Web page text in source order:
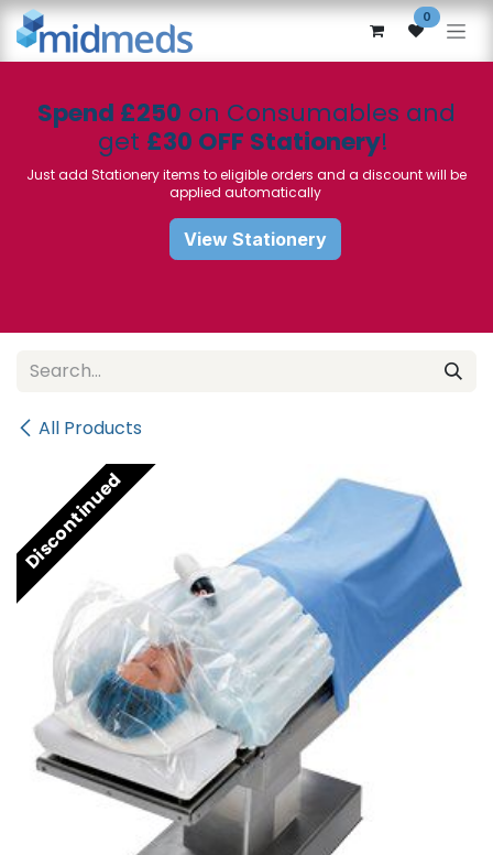
Skip to Content 0
Spend £250 on Consumables and
get £30 OFF Stationery!
Just add Stationery items to eligible orders and a discount will be
applied automatically
View Stationery
All Products
Discontinued